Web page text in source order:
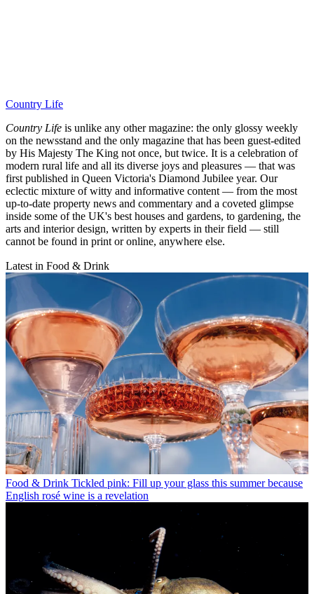
Country Life
Country Life is unlike any other magazine: the only glossy weekly
on the newsstand and the only magazine that has been guest-edited
by His Majesty The King not once, but twice. It is a celebration of
modern rural life and all its diverse joys and pleasures — that was
first published in Queen Victoria's Diamond Jubilee year. Our
eclectic mixture of witty and informative content — from the most
up-to-date property news and commentary and a coveted glimpse
inside some of the UK's best houses and gardens, to gardening, the
arts and interior design, written by experts in their field — still
cannot be found in print or online, anywhere else.
Latest in Food & Drink
Food & Drink Tickled pink: Fill up your glass this summer because
English rosé wine is a revelation